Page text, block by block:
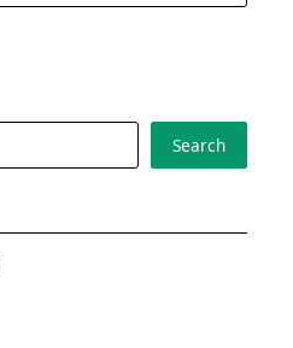
Search